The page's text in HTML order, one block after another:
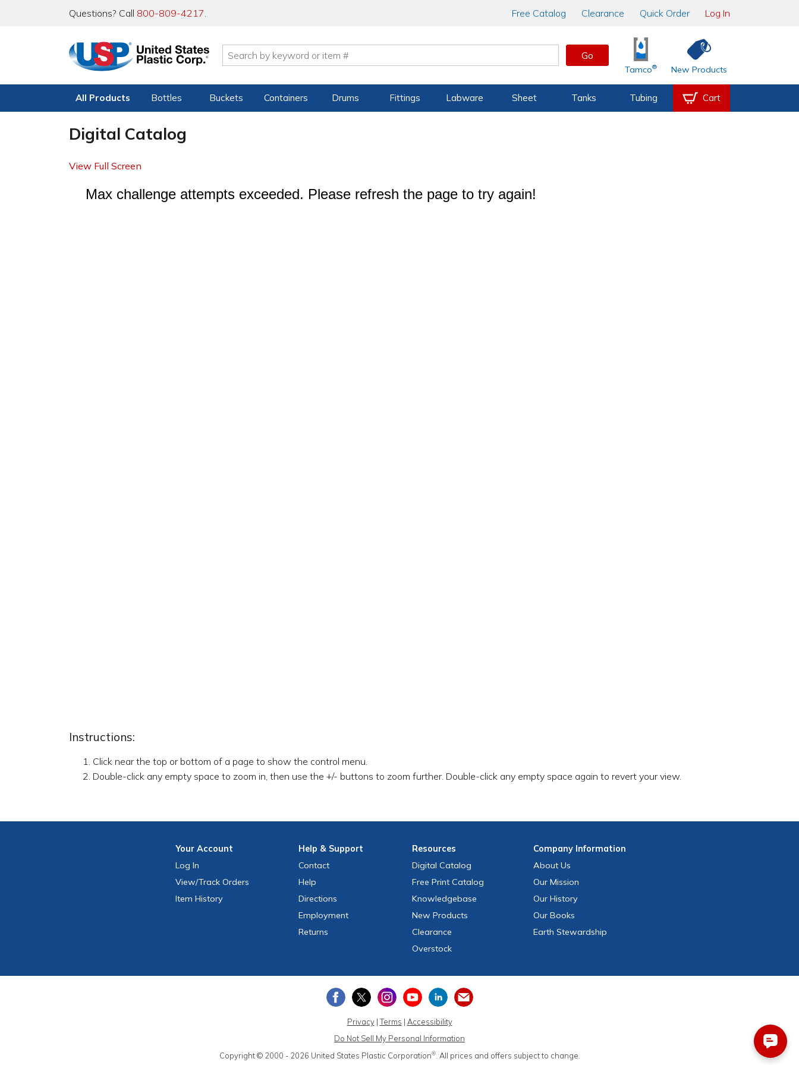
Questions? Call 800-809-4217. Free Catalog Clearance Quick Order Log In
Go
Tamco® New Products
All Products Bottles Buckets Containers Drums Fittings Labware Sheet Tanks Tubing Cart
Digital Catalog
View Full Screen
Instructions:
Click near the top or bottom of a page to show the control menu.
Double-click any empty space to zoom in, then use the +/- buttons to zoom further. Double-click any empty space again to revert your view.
YourAccount
Log In
View/Track Orders
Item History
Help & Support
Contact
Help
Directions
Employment
Returns
Resources
Digital Catalog
Free Print Catalog
Knowledgebase
New Products
Clearance
Overstock
CompanyInformation
About Us
Our Mission
Our History
Our Books
Earth Stewardship
Privacy|Terms | Accessibility
Do Not Sell My Personal Information
Copyright © 2000 - 2026 United States Plastic Corporation®. All prices and offers subject to change.